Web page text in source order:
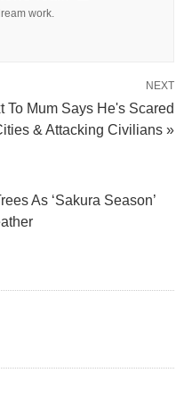
work.
NEXT
To Mum Says He's Scared
& Attacking Civilians »
As ‘Sakura Season’